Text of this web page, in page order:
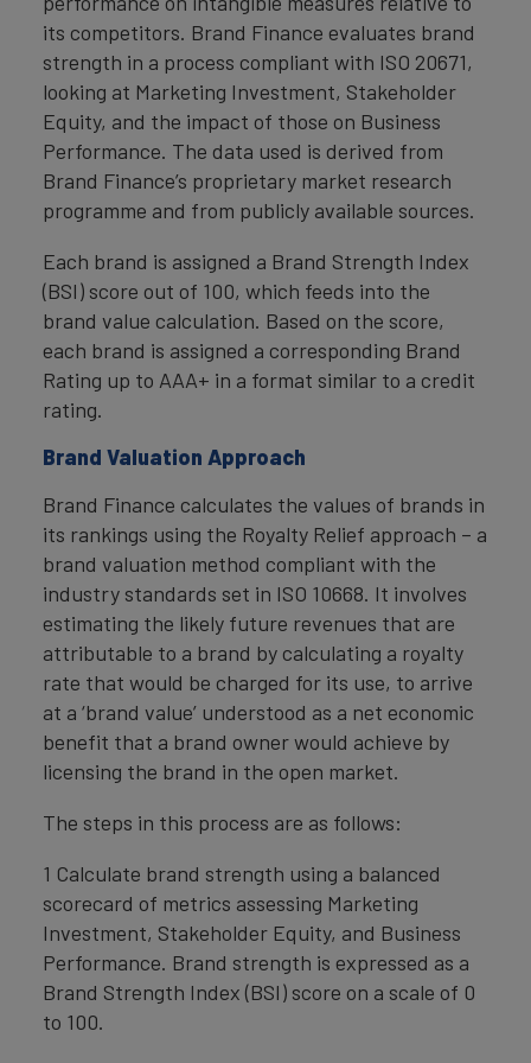
its competitors. Brand Finance evaluates brand
strength in a process compliant with ISO 20671,
looking at Marketing Investment, Stakeholder
Equity, and the impact of those on Business
Performance. The data used is derived from
Brand Finance’s proprietary market research
programme and from publicly available sources.
Each brand is assigned a Brand Strength Index
(BSI) score out of 100, which feeds into the
brand value calculation. Based on the score,
each brand is assigned a corresponding Brand
Rating up to AAA+ in a format similar to a credit
rating.
Brand Valuation Approach
Brand Finance calculates the values of brands in
its rankings using the Royalty Relief approach – a
brand valuation method compliant with the
industry standards set in ISO 10668. It involves
estimating the likely future revenues that are
attributable to a brand by calculating a royalty
rate that would be charged for its use, to arrive
at a ‘brand value’ understood as a net economic
benefit that a brand owner would achieve by
licensing the brand in the open market.
The steps in this process are as follows:
1 Calculate brand strength using a balanced
scorecard of metrics assessing Marketing
Investment, Stakeholder Equity, and Business
Performance. Brand strength is expressed as a
Brand Strength Index (BSI) score on a scale of 0
to 100.